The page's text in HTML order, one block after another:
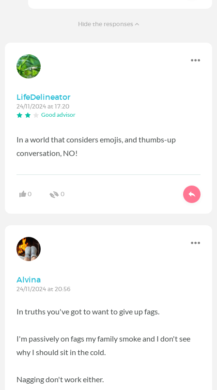
Hide the responses
LifeDelineator
24/11/2024 at 17:20
Good advisor
In a world that considers emojis, and thumbs-up
conversation, NO!
0 0
Alvina
24/11/2024 at 20:56
In truths you've got to want to give up fags.
I'm passively on fags my family smoke and I don't see
why I should sit in the cold.
Nagging don't work either.